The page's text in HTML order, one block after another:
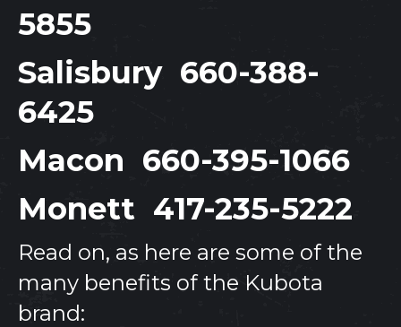
5855
Salisbury 660-388-
6425
Macon 660-395-1066
Monett 417-235-5222
Read on, as here are some of the
many benefits of the Kubota
brand: